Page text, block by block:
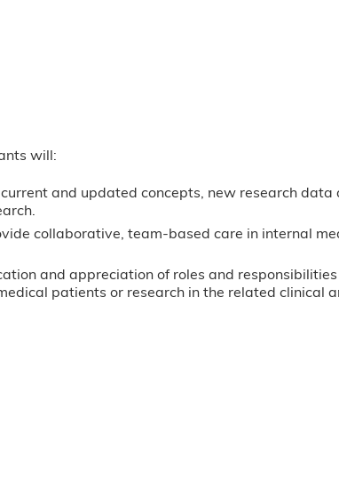
will:
and updated concepts, new research data
collaborative, team-based care in internal
and appreciation of roles and
patients or research in the related clinical